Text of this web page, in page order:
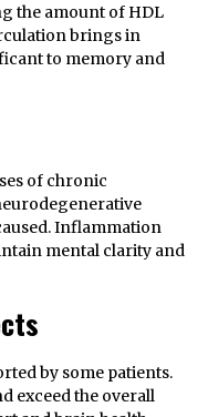
the amount of HDL
brings in
to memory and
of chronic
Inflammation
mental clarity and
by some patients.
exceed the overall